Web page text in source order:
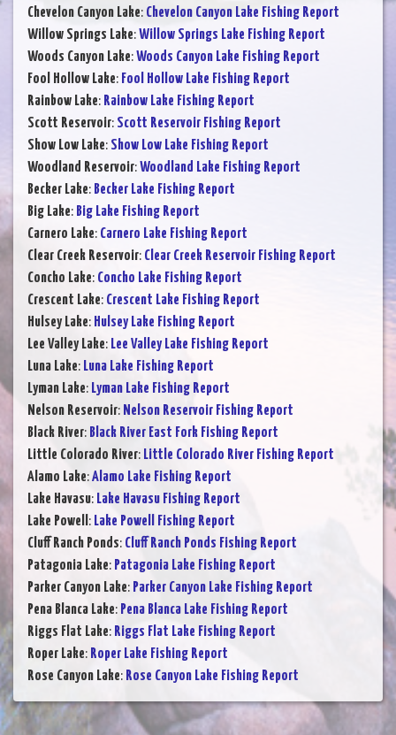
Chevelon Canyon Lake: Chevelon Canyon Lake Fishing Report
Willow Springs Lake:Willow Springs Lake Fishing Report
Woods Canyon Lake:Woods Canyon Lake Fishing Report
Fool Hollow Lake: Fool Hollow Lake Fishing Report
Rainbow Lake: Rainbow Lake Fishing Report
Scott Reservoir: Scott Reservoir Fishing Report
Show Low Lake: Show Low Lake Fishing Report
Woodland Reservoir:Woodland Lake Fishing Report
Becker Lake: Becker Lake Fishing Report
Big Lake: Big Lake Fishing Report
Carnero Lake: Carnero Lake Fishing Report
Clear Creek Reservoir: Clear Creek Reservoir Fishing Report
Concho Lake: Concho Lake Fishing Report
Crescent Lake: Crescent Lake Fishing Report
Hulsey Lake: Hulsey Lake Fishing Report
Lee Valley Lake: Lee Valley Lake Fishing Report
Luna Lake: Luna Lake Fishing Report
Lyman Lake: Lyman Lake Fishing Report
Nelson Reservoir: Nelson Reservoir Fishing Report
Black River: Black River East Fork Fishing Report
Little Colorado River: Little Colorado River Fishing Report
Alamo Lake:Alamo Lake Fishing Report
Lake Havasu: Lake Havasu Fishing Report
Lake Powell : Lake Powell Fishing Report
Cluff Ranch Ponds: Cluff Ranch Ponds Fishing Report
Patagonia Lake: Patagonia Lake Fishing Report
Parker Canyon Lake: Parker Canyon Lake Fishing Report
Pena Blanca Lake: Pena Blanca Lake Fishing Report
Riggs Flat Lake: Riggs Flat Lake Fishing Report
Roper Lake: Roper Lake Fishing Report
Rose Canyon Lake: Rose Canyon Lake Fishing Report